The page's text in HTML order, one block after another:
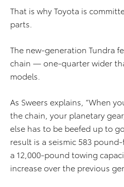
That is why Toyota is
parts.
The new-generation Tundra
chain — one-quarter wider
models.
As Sweers explains, “When
the chain, your planetary
else has to be beefed up to
result is a seismic 583
a 12,000-pound towing
increase over the previous